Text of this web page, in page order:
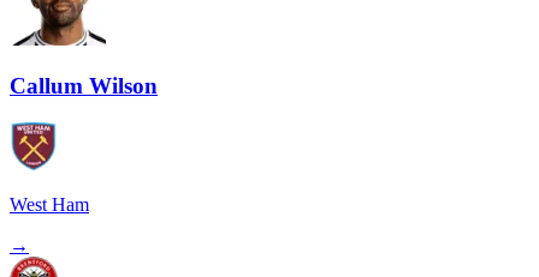
Callum Wilson
West Ham
→